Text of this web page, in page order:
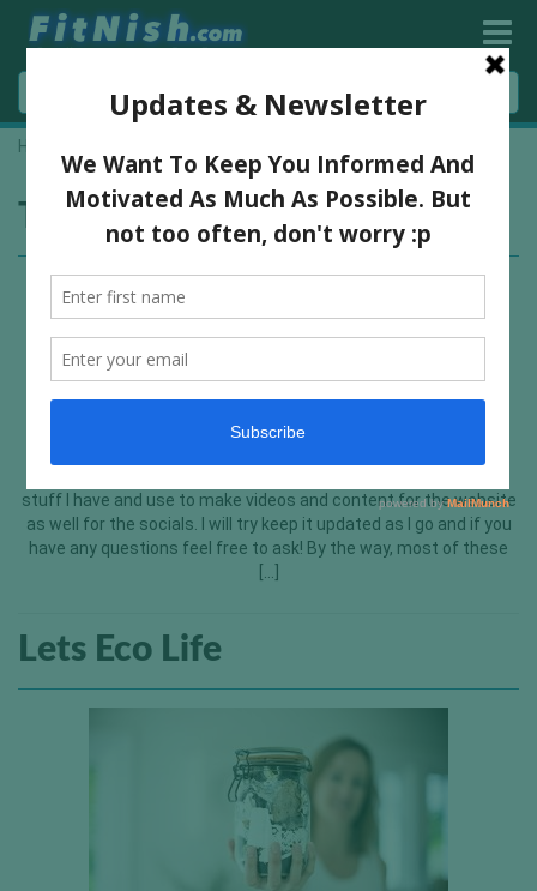
Home
Tag:youtube gear
My Youtube Video Gear
stuff I have and use to make videos and content for the website
as well for the socials. I will try keep it updated as I go and if you
have any questions feel free to ask! By the way, most of these
Lets Eco Life